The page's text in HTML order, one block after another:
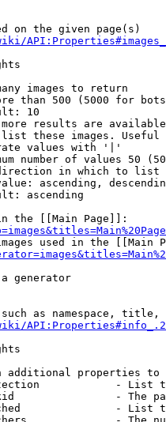
on the given page(s)
images to return
than 500 (5000 for
10
results are
these images.
values with '|'
number of values 50
in which to list
ascending,
ascending
the [[Main Page]]:
used in the [[Main
generator
as namespace, title,
additional properties to
- List
- The
- List